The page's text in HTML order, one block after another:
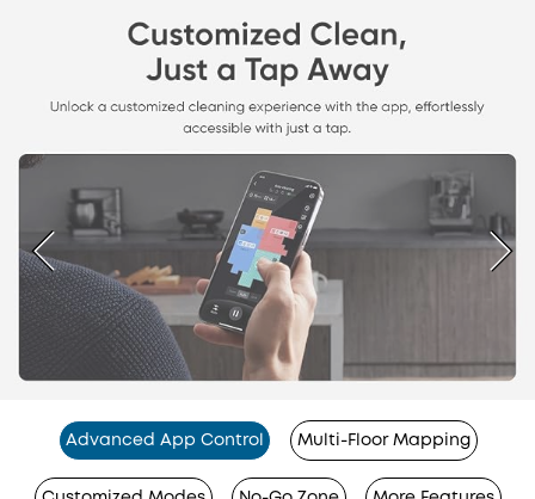
Advanced App Control Multi-Floor Mapping